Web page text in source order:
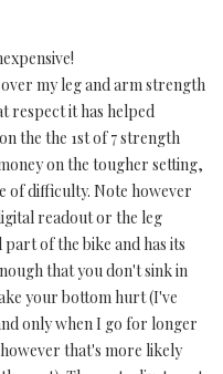
my leg and arm strength
respect it has helped
the the 1st of 7 strength
on the tougher setting,
of difficulty. Note however
readout or the leg
of the bike and has its
that you don't sink in
your bottom hurt (I've
only when I go for longer
that's more likely